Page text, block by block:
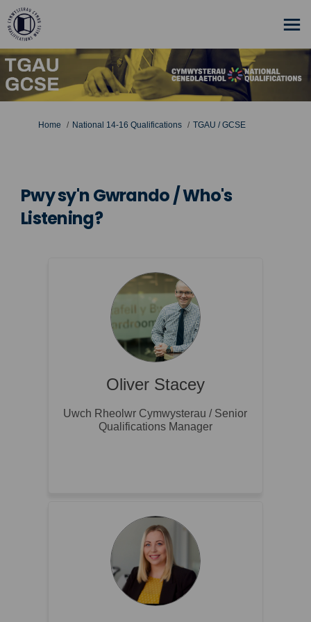
You are here:
Home National 14-16 Qualifications TGAU / GCSE
Pwy sy'n Gwrando / Who's
Listening?
Oliver Stacey
Uwch Rheolwr Cymwysterau / Senior
Qualifications Manager